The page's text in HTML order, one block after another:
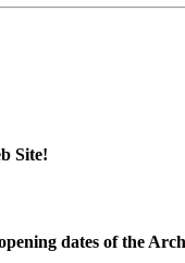
Site!
dates of the